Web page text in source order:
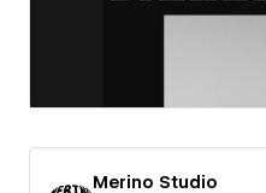
Merino Studio